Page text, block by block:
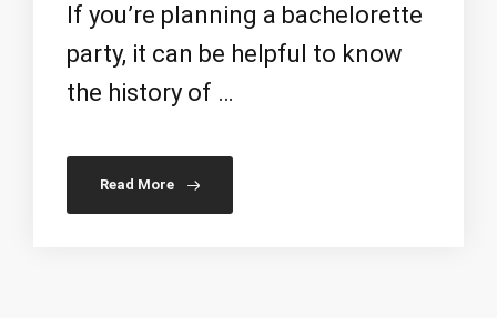
If you’re planning a bachelorette
party, it can be helpful to know
the history of …
Read More